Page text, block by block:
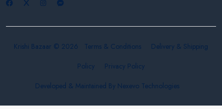
Krishi Bazaar © 2026 Terms & Conditions
Delivery & Shipping
Policy
Privacy Policy
Developed & Maintained By Nexevo Technologies